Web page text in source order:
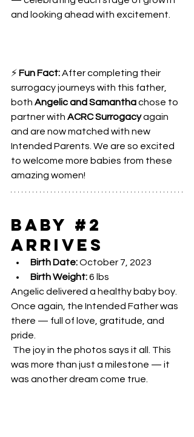
and looking ahead with excitement.
⚡ Fun Fact: After completing their
surrogacy journeys with this father,
both Angelic and Samantha chose to
partner with ACRC Surrogacy again
and are now matched with new
Intended Parents. We are so excited
to welcome more babies from these
amazing women!
Baby #2
Arrives
Birth Date: October 7, 2023
Birth Weight: 6 lbs
Angelic delivered a healthy baby boy.
Once again, the Intended Father was
there — full of love, gratitude, and
pride.
The joy in the photos says it all. This
was more than just a milestone — it
was another dream come true.